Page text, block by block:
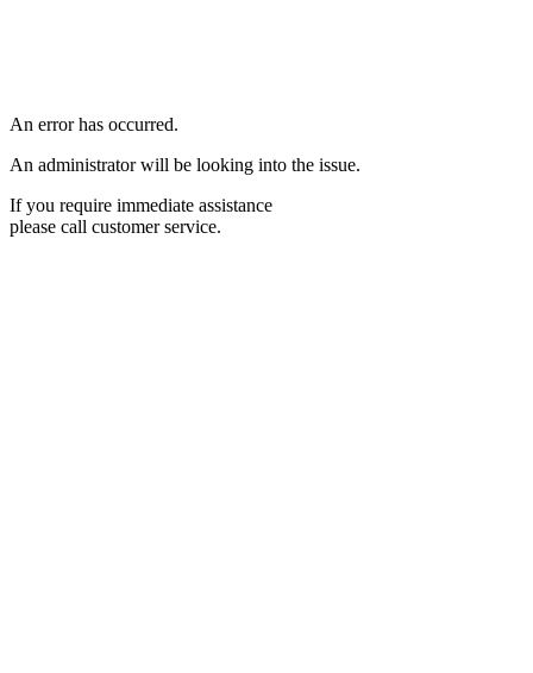
An error has occurred.
An administrator will be looking into the issue.
If you require immediate assistance
please call customer service.